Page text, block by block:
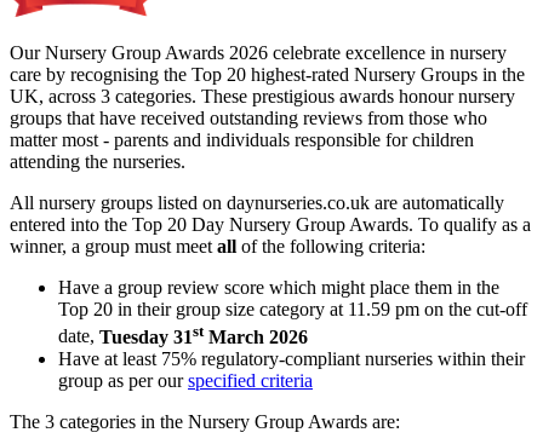
Our Nursery Group Awards 2026 celebrate excellence in nursery
care by recognising the Top 20 highest-rated Nursery Groups in the
UK, across 3 categories. These prestigious awards honour nursery
groups that have received outstanding reviews from those who
matter most - parents and individuals responsible for children
attending the nurseries.
All nursery groups listed on daynurseries.co.uk are automatically
entered into the Top 20 Day Nursery Group Awards. To qualify as a
winner, a group must meetall of the following criteria:
Have a group review score which might place them in the
Top 20 in their group size category at 11.59 pm on the cut-off
date, Tuesday 31stMarch 2026
Have at least 75% regulatory-compliant nurseries within their
group as per ourspecified criteria
The 3 categories in the Nursery Group Awards are: